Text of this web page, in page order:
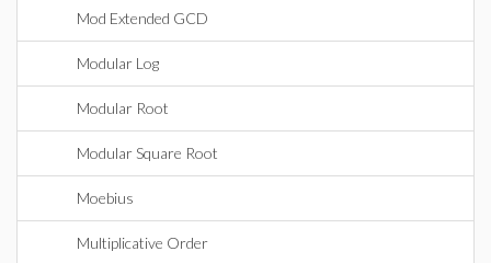
Mod Extended GCD
Modular Log
Modular Root
Modular Square Root
Moebius
Multiplicative Order